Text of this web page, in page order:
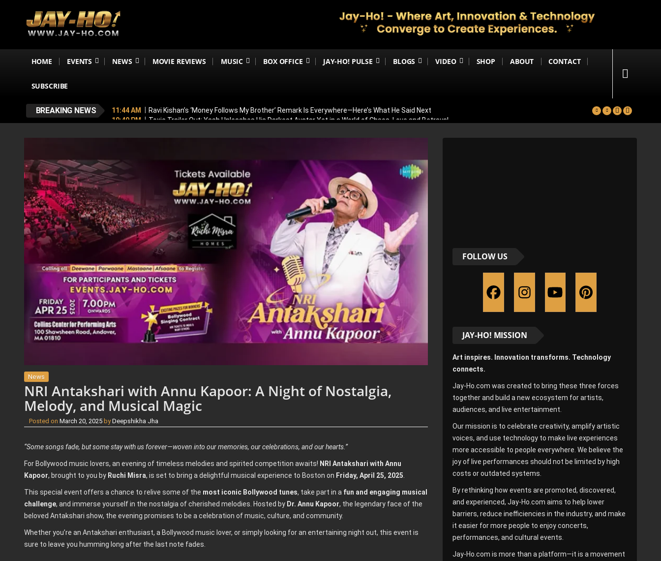
HOME EVENTS NEWS MOVIE REVIEWS MUSIC BOX OFFICE JAY-HO! PULSE BLOGS VIDEO SHOP ABOUT CONTACT
SUBSCRIBE
BREAKING NEWS 11:44 AM
Ravi Kishan’s ‘Money Follows My Brother’ Remark Is Everywhere—Here’s What He Said Next
10:49 PM
Toxic Trailer Out: Yash Unleashes His Darkest Avatar Yet in a World of Chaos, Love and Betrayal
6:43 PM
Lucky Baskhar 2 Confirmed: Venky Atluri Reveals Sequel Plans and When Production Could Begin
News
NRI Antakshari with Annu Kapoor: A Night of Nostalgia,
Melody, and Musical Magic
Posted on March 20, 2025 byDeepshikha Jha
“Some songs fade, but some stay with us forever—woven into our memories, our celebrations, and our hearts.”
For Bollywood music lovers, an evening of timeless melodies and spirited competition awaits! NRI Antakshari with Annu
Kapoor, brought to you by Ruchi Misra, is set to bring a delightful musical experience to Boston on Friday, April 25, 2025
This special event offers a chance to relive some of the most iconic Bollywood tunes, take part in a fun and engaging musical
challenge, and immerse yourself in the nostalgia of cherished melodies. Hosted by Dr. Annu Kapoor, the legendary face of the
beloved Antakshari show, the evening promises to be a celebration of music, culture, and community.
Whether you’re an Antakshari enthusiast, a Bollywood music lover, or simply looking for an entertaining night out, this event is
sure to leave you humming long after the last note fades.
FOLLOW US
JAY-HO! MISSION
Art inspires. Innovation transforms. Technology
connects.
Jay-Ho.com was created to bring these three forces
together and build a new ecosystem for artists,
audiences, and live entertainment.
Our mission is to celebrate creativity, amplify artistic
voices, and use technology to make live experiences
more accessible to people everywhere. We believe the
joy of live performances should not be limited by high
costs or outdated systems.
By rethinking how events are promoted, discovered,
and experienced, Jay-Ho.com aims to help lower
barriers, reduce inefficiencies in the industry, and make
it easier for more people to enjoy concerts,
performances, and cultural events.
Jay-Ho.com is more than a platform—it is a movement